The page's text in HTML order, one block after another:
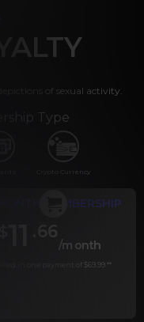
of sexual activity.
Type
Crypto Currency
MEMBERSHIP
.66
/month
Billed in one payment of $69.99 **